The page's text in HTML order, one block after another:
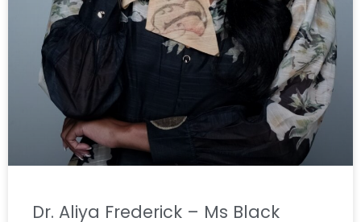
Dr. Aliya Frederick – Ms Black